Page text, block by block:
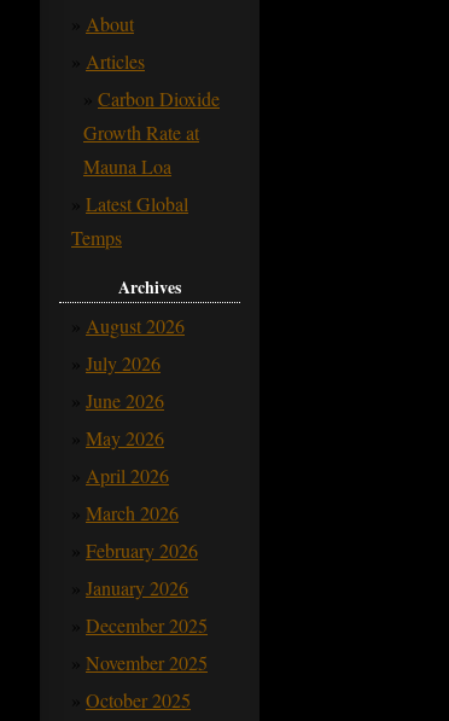
About
Articles
Carbon Dioxide
Growth Rate at
Mauna Loa
Latest Global
Temps
Archives
August 2026
July 2026
June 2026
May 2026
April 2026
March 2026
February 2026
January 2026
December 2025
November 2025
October 2025